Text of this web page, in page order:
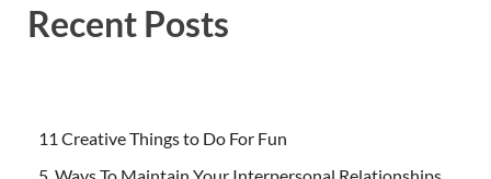
Recent Posts
11 Creative Things to Do For Fun